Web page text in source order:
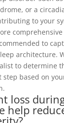
or a
to your
to
architecture.
to determine
based on
loss
help